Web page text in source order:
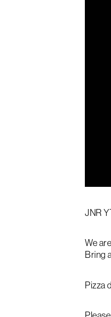
JNR
We
Bring
Pizza